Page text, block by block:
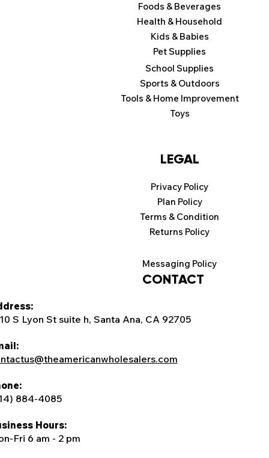
S Lyon St suite h, Santa Ana, CA 92705
884-4085
Hours:
Fri 6 am - 2 pm
CONTACT
Toys
Tools & Home Improvement
Sports & Outdoors
School Supplies
Pet Supplies
Kids & Babies
Health & Household
Foods & Beverages
Returns Policy
Terms & Condition
LEGAL
Privacy Policy
Plan Policy
Messaging Policy